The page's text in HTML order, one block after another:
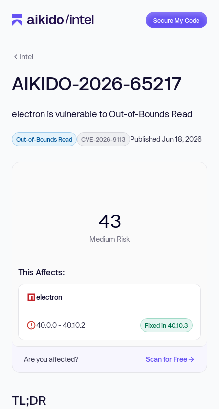
Secure My Code
Intel
AIKIDO-2026-65217
electron is vulnerable to Out-of-Bounds Read
Out-of-Bounds Read CVE-2026-9113 Published Jun 18, 2026
43
Medium Risk
This Affects:
electron
40.0.0 - 40.10.2 Fixed in 40.10.3
Are you affected? Scan for Free
TL;DR